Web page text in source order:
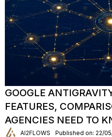
GOOGLE
FEATURES,
AGENCIES NEED TO
AI2FLOWS Published on: 22/